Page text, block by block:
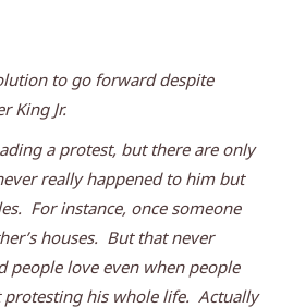
to go forward despite
King Jr.
a protest, but there are only
really happened to him but
For instance, once someone
houses. But that never
people love even when people
his whole life. Actually